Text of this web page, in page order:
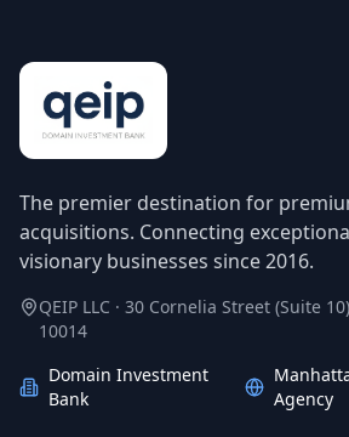
The premier destination for
acquisitions. Connecting
visionary businesses since 2016.
QEIP LLC · 30 Cornelia Street (Suite
10014
Domain Investment
Bank
Agency